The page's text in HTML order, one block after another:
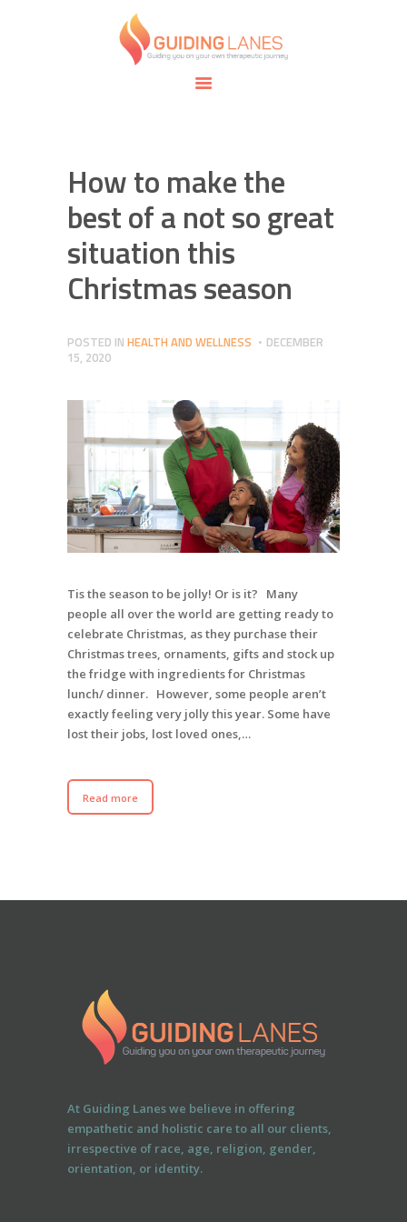
GUIDING LANES
Guiding you on your own therapeutic journey.
ABOUT
SPECIALTIES
How to make the
best of a not so great
situation this
Christmas season
POSTED IN HEALTH AND WELLNESS
DECEMBER
15, 2020
Tis the season to be jolly! Or is it? Many
people all over the world are getting ready to
celebrate Christmas, as they purchase their
Christmas trees, ornaments, gifts and stock up
the fridge with ingredients for Christmas
lunch/ dinner. However, some people aren’t
exactly feeling very jolly this year. Some have
lost their jobs, lost loved ones,…
Read more
At Guiding Lanes we believe in offering
empathetic and holistic care to all our clients,
irrespective of race, age, religion, gender,
orientation, or identity.